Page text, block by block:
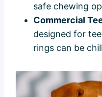
safe chewing
Commercial
designed for
rings can be